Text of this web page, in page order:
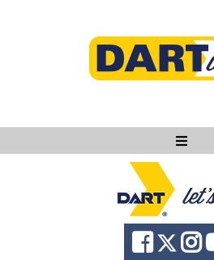
Ask DART
About